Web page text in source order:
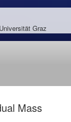
Graz
Mass